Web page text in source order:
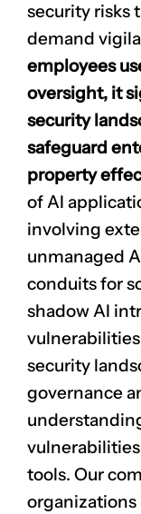
security risks
demand
employees
oversight, it
security
safeguard
property
of AI
involving
unmanaged
conduits for
shadow AI
security
governance
tools. Our